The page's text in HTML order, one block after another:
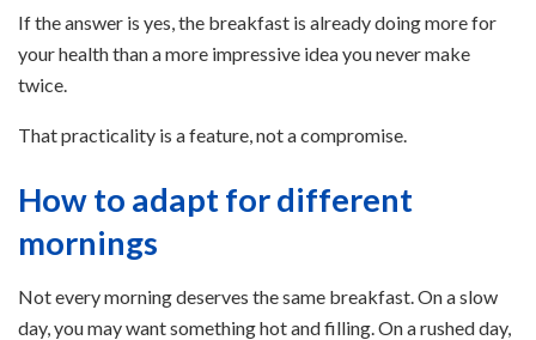
If the answer is yes, the breakfast is already doing more for
your health than a more impressive idea you never make
twice.
That practicality is a feature, not a compromise.
How to adapt for different
mornings
Not every morning deserves the same breakfast. On a slow
day, you may want something hot and filling. On a rushed day,